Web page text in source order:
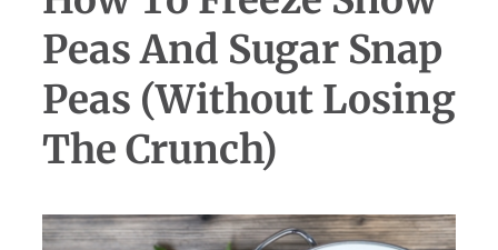
Peas And Sugar Snap
Peas (Without Losing
The Crunch)